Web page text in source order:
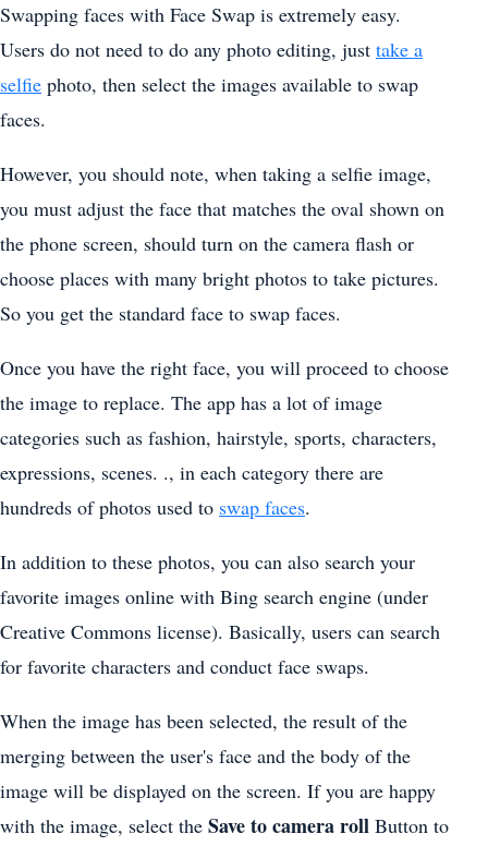
Swapping faces with Face Swap is extremely easy.
Users do not need to do any photo editing, just take a
selfie photo, then select the images available to swap
faces.
However, you should note, when taking a selfie image,
you must adjust the face that matches the oval shown on
the phone screen, should turn on the camera flash or
choose places with many bright photos to take pictures.
So you get the standard face to swap faces.
Once you have the right face, you will proceed to choose
the image to replace. The app has a lot of image
categories such as fashion, hairstyle, sports, characters,
expressions, scenes. ., in each category there are
hundreds of photos used to swap faces.
In addition to these photos, you can also search your
favorite images online with Bing search engine (under
Creative Commons license). Basically, users can search
for favorite characters and conduct face swaps.
When the image has been selected, the result of the
merging between the user's face and the body of the
image will be displayed on the screen. If you are happy
with the image, select the Save to camera roll Button to